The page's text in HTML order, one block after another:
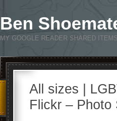
Ben
MY GOOGLE READER SHARED
All sizes |
Flickr – Photo